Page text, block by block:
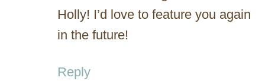
Holly! I’d love to feature you again
in the future!
Reply